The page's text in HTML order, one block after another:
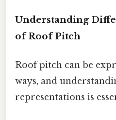
Understanding
of Roof Pitch
Roof pitch can be
ways, and
representations is